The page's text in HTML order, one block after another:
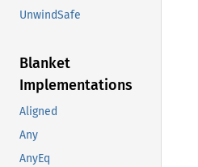
UnwindSafe
Blanket
Implementations
Aligned
Any
AnyEq